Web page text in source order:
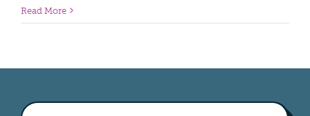
Read More